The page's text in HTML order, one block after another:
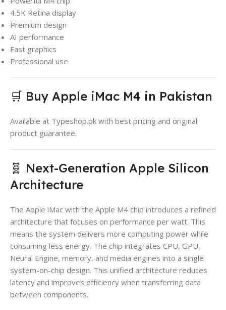
4.5K Retina display
Premium design
AI performance
Fast graphics
Professional use
🛒 Buy Apple iMac M4 in Pakistan
Available at Typeshop.pk with best pricing and original
product guarantee.
🧬 Next-Generation Apple Silicon
Architecture
The Apple iMac with the Apple M4 chip introduces a refined
architecture that focuses on performance per watt. This
means the system delivers more computing power while
consuming less energy. The chip integrates CPU, GPU,
Neural Engine, memory, and media engines into a single
system-on-chip design. This unified architecture reduces
latency and improves efficiency when transferring data
between components.